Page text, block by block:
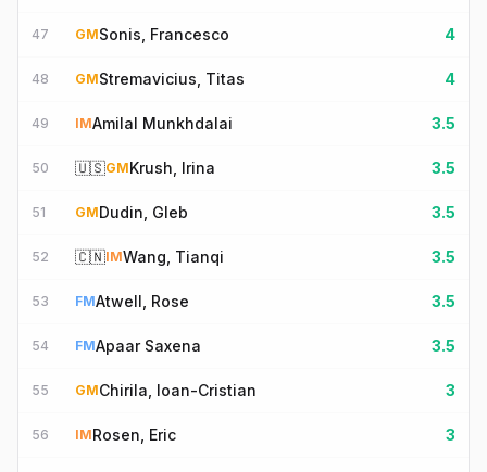
47 GMSonis, Francesco 4
48 GMStremavicius, Titas 4
49 IMAmilal Munkhdalai 3.5
50 🇺🇸GMKrush, Irina 3.5
51 GMDudin, Gleb 3.5
52 🇨🇳IMWang, Tianqi 3.5
53 FMAtwell, Rose 3.5
54 FMApaar Saxena 3.5
55 GMChirila, Ioan-Cristian 3
56 IMRosen, Eric 3